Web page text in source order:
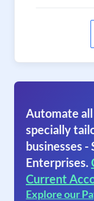
Automate
specially
businesses -
Enterprises.
Current
Explore our